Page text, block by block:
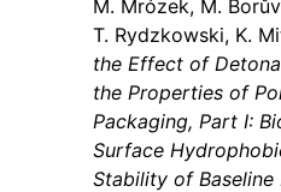
M. Mrózek, M.
T. Rydzkowski, K.
the Effect of
the Properties of
Packaging, Part I:
Surface
Stability of Baseline